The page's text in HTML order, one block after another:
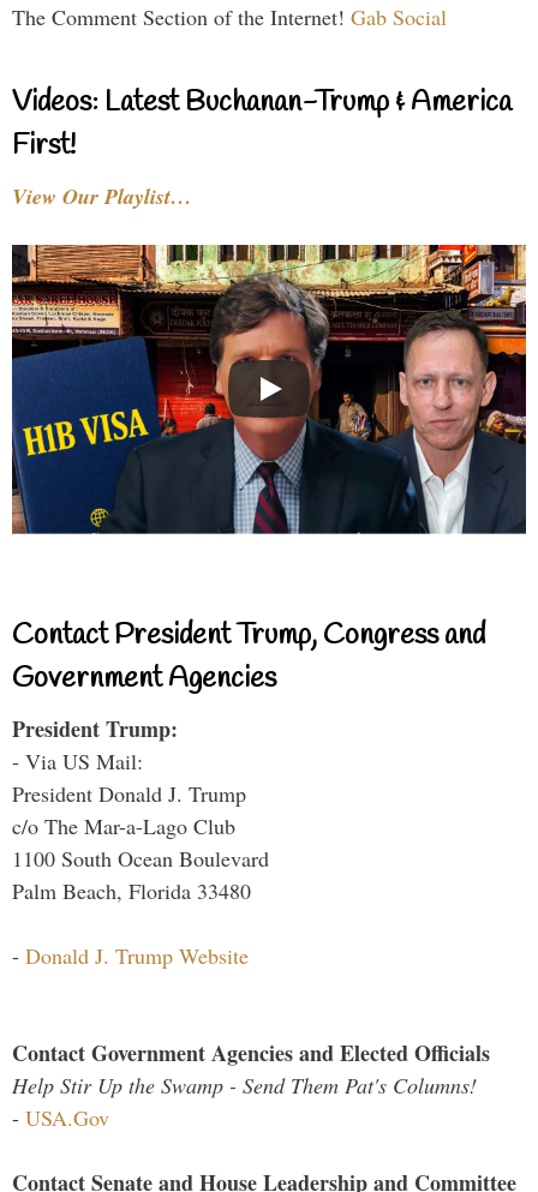
The Comment Section of the Internet! Gab Social
Videos: Latest Buchanan-Trump & America
First!
View Our Playlist…
Contact President Trump, Congress and
Government Agencies
President Trump:
- Via US Mail:
President Donald J. Trump
c/o The Mar-a-Lago Club
1100 South Ocean Boulevard
Palm Beach, Florida 33480
- Donald J. Trump Website
Contact Government Agencies and Elected Officials
Help Stir Up the Swamp - Send Them Pat's Columns!
- USA.Gov
Contact Senate and House Leadership and Committee